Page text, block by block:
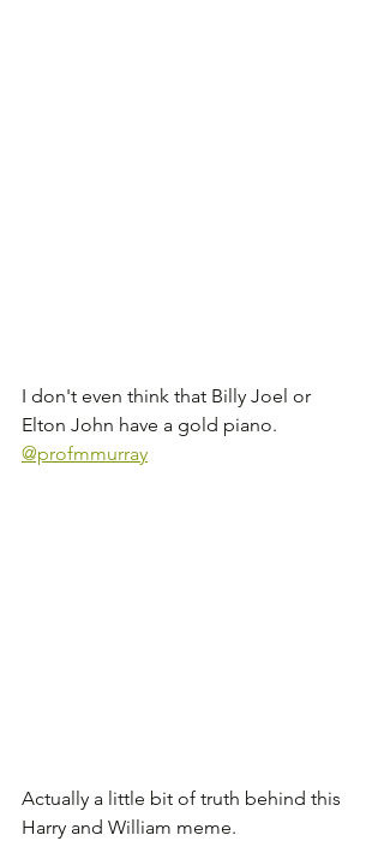
I don't even think that Billy Joel or
Elton John have a gold piano.
@profmmurray
Actually a little bit of truth behind this
Harry and William meme.